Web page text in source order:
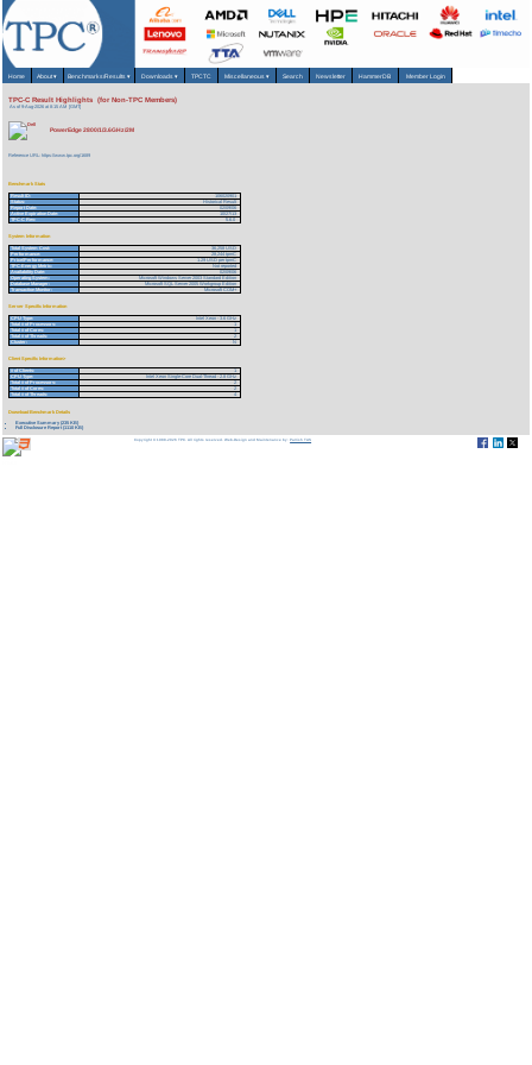
Home About▾ Benchmarks/Results ▾ Downloads▾ TPCTC Miscellaneous ▾ Search Newsletter HammerDB Member Login
TPC-C Result Highlights (for Non-TPC Members)
As of 9-Aug-2026 at 8:15 AM [GMT]
PowerEdge 2800/1/3.6GHz/2M
Reference URL: https://www.tpc.org/1689
Benchmark Stats
Result ID:
106020901
Status:
Historical Result
Report Date:
02/09/06
Active Expiration Date:
10/27/13
TPC-C Rev:
5.6.0
System Information
Total System Cost:
36,258 USD
Performance:
28,244 tpmC
Price/Performance:
1.29 USD per tpmC
TPC-Energy Metric:
Not reported
Availability Date:
02/09/06
Operating System:
Microsoft Windows Server 2003 Standard Edition
Database Manager:
Microsoft SQL Server 2005 Workgroup Edition
Transaction Monitor:
Microsoft COM+
Server Specific Information
CPU Type:
Intel Xeon - 3.6 GHz
Total # of Processors:
1
Total # of Cores:
1
Total # of Threads:
2
Cluster:
N
Client Specific Information>
# of Clients:
1
CPU Type:
Intel Xeon Single-Core Dual-Thread - 2.8 GHz
Total # of Processors:
2
Total # of Cores:
2
Total # of Threads:
4
Download Benchmark Details
Executive Summary (235 KB)
Full Disclosure Report (1110 KB)
Copyright © 1988-2026 TPC. All rights reserved. Web-Design and Maintenance by:Parrish TAS